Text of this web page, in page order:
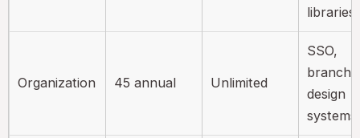
libraries
Organization 45 annual Unlimited
SSO,
design
systems